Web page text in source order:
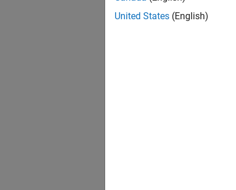
United States (English)